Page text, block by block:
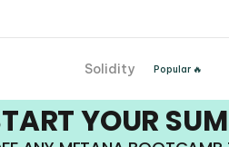
Solidity Popular 🔥
YOUR